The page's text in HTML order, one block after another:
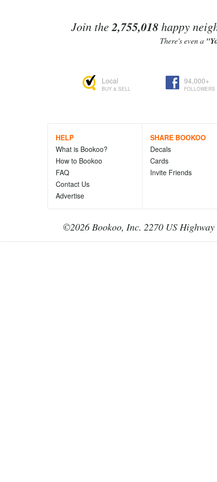
Join the 2,755,018happy
There's even a
Local
BUY & SELL
94,000+
FOLLOWERS
HELP
What is Bookoo?
How to Bookoo
FAQ
Contact Us
Advertise
SHARE BOOKOO
Decals
Cards
Invite Friends
©2026 Bookoo, Inc. 2270 US